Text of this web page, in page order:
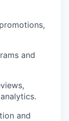
and
and